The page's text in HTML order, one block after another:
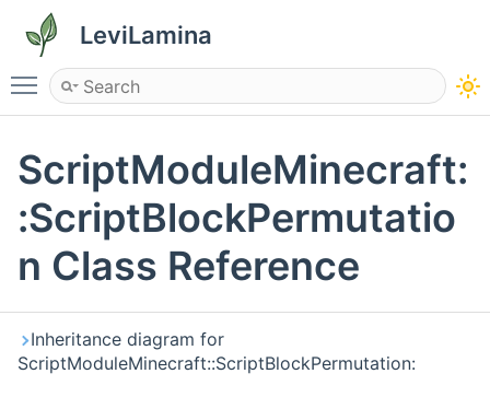
LeviLamina
Toggle main menu visibility
ScriptModuleMinecraft:
:ScriptBlockPermutatio
n Class Reference
Inheritance diagram for
ScriptModuleMinecraft::ScriptBlockPermutation: